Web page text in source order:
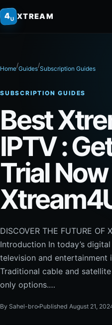
4U XTREAM
Home/Guides/Subscription Guides
SUBSCRIPTION GUIDES
Best
IPTV​ :
Trial
DISCOVER THE FUTURE OF
Introduction In today’s
television and entertainment
Traditional cable and
only options.…
By Sahel-bro Published August 21,